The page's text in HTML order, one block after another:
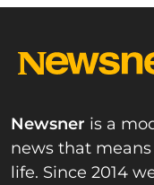
Newsner is a
news that
life. Since 2014